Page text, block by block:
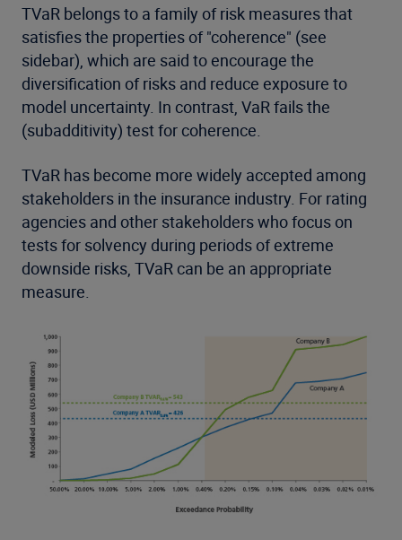
TVaR belongs to a family of risk measures that
satisfies the properties of "coherence" (see
sidebar), which are said to encourage the
diversification of risks and reduce exposure to
model uncertainty. In contrast, VaR fails the
(subadditivity) test for coherence.
TVaR has become more widely accepted among
stakeholders in the insurance industry. For rating
agencies and other stakeholders who focus on
tests for solvency during periods of extreme
downside risks, TVaR can be an appropriate
measure.